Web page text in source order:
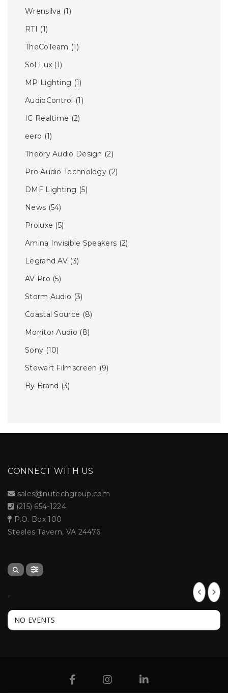
Wrensilva (1)
RTI (1)
TheCoTeam (1)
Sol-Lux (1)
MP Lighting (1)
AudioControl (1)
IC Realtime (2)
eero (1)
Theory Audio Design (2)
Pro Audio Technology (2)
DMF Lighting (5)
News (54)
Proluxe (5)
Amina Invisible Speakers (2)
Legrand AV (3)
AV Pro (5)
Storm Audio (3)
Coastal Source (8)
Monitor Audio (8)
Sony (10)
Stewart Filmscreen (9)
By Brand (3)
CONNECT WITH US
sales@nutechgroup.com
(215) 654-1224
P.O. Box 100
Steeles Tavern, VA 24476
NO EVENTS